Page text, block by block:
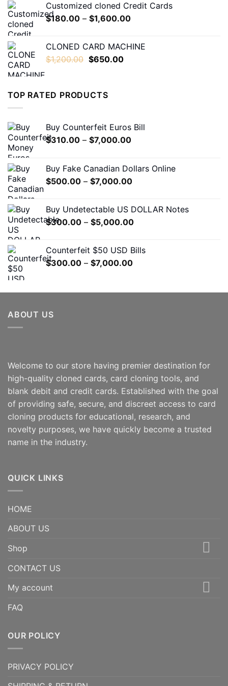
through
Customized cloned Credit Cards
$180.00 – $1,600.00Price
through
CLONED CARD MACHINE
$1,200.00 Original
$1,200.00.
$650.00Current
TOP RATED PRODUCTS
Buy Counterfeit Euros Bill
$310.00 – $7,000.00Price
through
$7,000.00
Buy Fake Canadian Dollars Online
$500.00 – $7,000.00Price
through
$7,000.00
Buy Undetectable US DOLLAR Notes
$300.00 – $5,000.00Price
through
Counterfeit $50 USD Bills
$300.00 – $7,000.00Price
through
ABOUT US
Welcome to our store having premier destination for
high-quality cloned cards, card cloning tools, and
blank debit and credit cards. Established with the goal
of providing safe, secure, and discreet access to card
cloning products for educational, research, and
novelty purposes, we have quickly become a trusted
name in the industry.
QUICK LINKS
HOME
ABOUT US
Shop
CONTACT US
My account
FAQ
OUR POLICY
PRIVACY POLICY